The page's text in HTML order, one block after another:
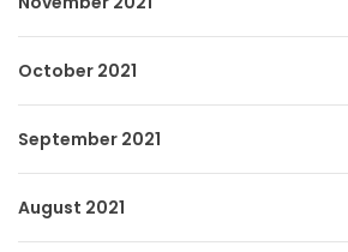
October 2021
September 2021
August 2021